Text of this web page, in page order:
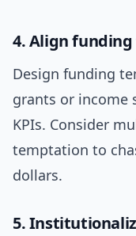
4. Align
Design funding
grants or income
KPIs. Consider
temptation to
dollars.
5.